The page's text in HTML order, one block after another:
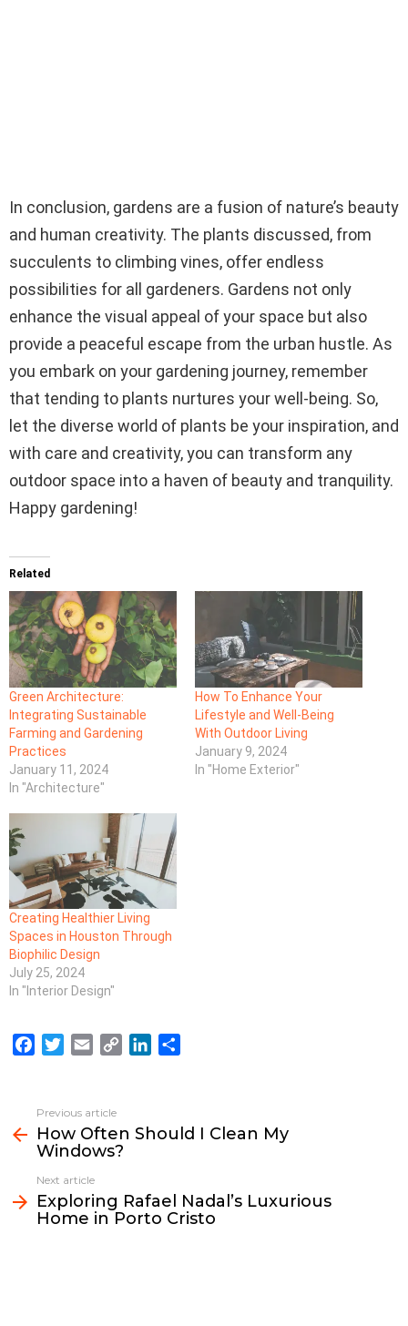
In conclusion, gardens are a fusion of nature’s beauty
and human creativity. The plants discussed, from
succulents to climbing vines, offer endless
possibilities for all gardeners. Gardens not only
enhance the visual appeal of your space but also
provide a peaceful escape from the urban hustle. As
you embark on your gardening journey, remember
that tending to plants nurtures your well-being. So,
let the diverse world of plants be your inspiration, and
with care and creativity, you can transform any
outdoor space into a haven of beauty and tranquility.
Happy gardening!
Related
Green Architecture:
Integrating Sustainable
Farming and Gardening
Practices
January 11, 2024
In "Architecture"
How To Enhance Your
Lifestyle and Well-Being
With Outdoor Living
January 9, 2024
In "Home Exterior"
Creating Healthier Living
Spaces in Houston Through
Biophilic Design
July 25, 2024
In "Interior Design"
e
b
o
o
k
t
t
e
r
i
l
L
i
k
e
n
e
more
Previous article
How Often Should I Clean My
Windows?
Next article
Exploring Rafael Nadal’s Luxurious
Home in Porto Cristo